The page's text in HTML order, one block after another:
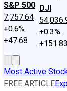
S&P 500
7,757.64
+0.6%
+47.68
DJI
+0.3%
+151.83
Most Active
FREE ARTICLE